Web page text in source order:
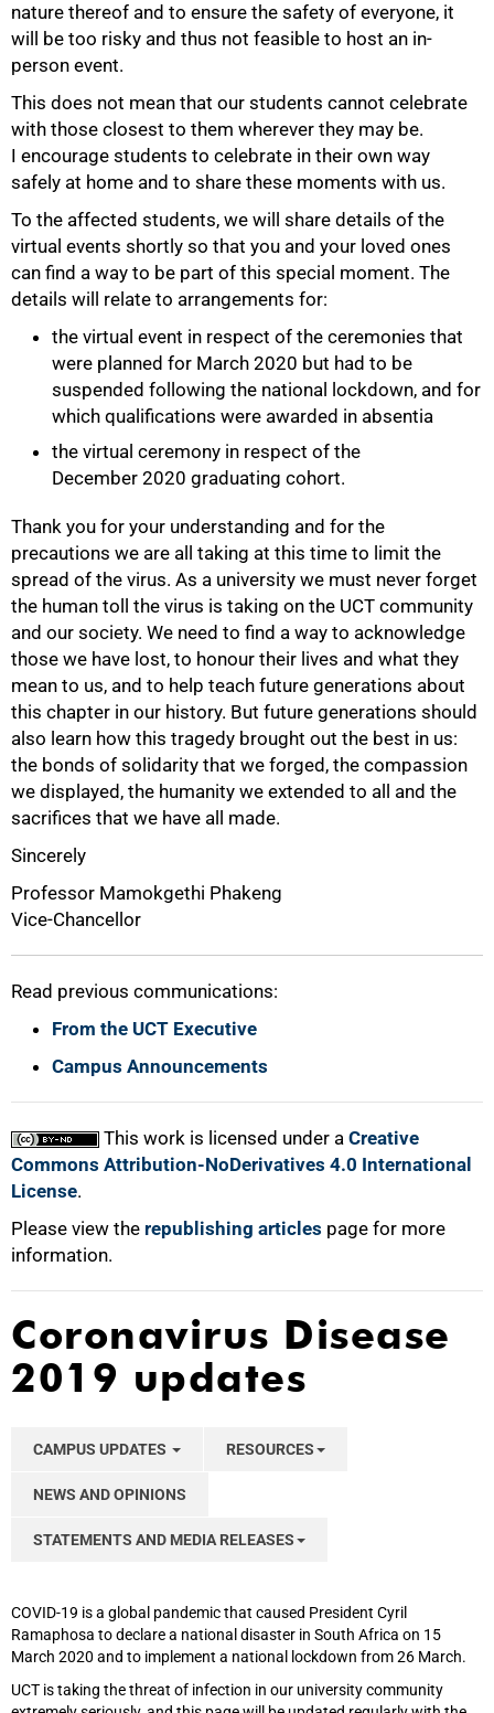
nature thereof and to ensure the safety of everyone, it
will be too risky and thus not feasible to host an in-
person event.
This does not mean that our students cannot celebrate
with those closest to them wherever they may be.
I encourage students to celebrate in their own way
safely at home and to share these moments with us.
To the affected students, we will share details of the
virtual events shortly so that you and your loved ones
can find a way to be part of this special moment. The
details will relate to arrangements for:
the virtual event in respect of the ceremonies that
were planned for March 2020 but had to be
suspended following the national lockdown, and for
which qualifications were awarded in absentia
the virtual ceremony in respect of the
December 2020 graduating cohort.
Thank you for your understanding and for the
precautions we are all taking at this time to limit the
spread of the virus. As a university we must never forget
the human toll the virus is taking on the UCT community
and our society. We need to find a way to acknowledge
those we have lost, to honour their lives and what they
mean to us, and to help teach future generations about
this chapter in our history. But future generations should
also learn how this tragedy brought out the best in us:
the bonds of solidarity that we forged, the compassion
we displayed, the humanity we extended to all and the
sacrifices that we have all made.
Sincerely
Professor Mamokgethi Phakeng
Vice-Chancellor
Read previous communications:
From the UCT Executive
Campus Announcements
This work is licensed under a Creative
Commons Attribution-NoDerivatives 4.0 International
License.
Please view the republishing articles page for more
information.
75%
Coronavirus Disease
2019 updates
CAMPUS UPDATES RESOURCES
NEWS AND OPINIONS
STATEMENTS AND MEDIA RELEASES
COVID-19 is a global pandemic that caused President Cyril
Ramaphosa to declare a national disaster in South Africa on 15
March 2020 and to implement a national lockdown from 26 March.
UCT is taking the threat of infection in our university community